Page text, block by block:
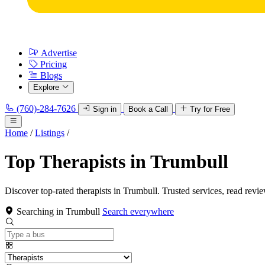
Advertise
Pricing
Blogs
Explore
(760)-284-7626 Sign in Book a Call Try for Free
Home / Listings /
Top Therapists in Trumbull
Discover top-rated therapists in Trumbull. Trusted services, read
Searching in Trumbull Search everywhere